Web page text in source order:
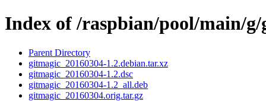
Index of /raspbian/pool/main/
Parent Directory
gitmagic_20160304-1.2.debian.tar.xz
gitmagic_20160304-1.2.dsc
gitmagic_20160304-1.2_all.deb
gitmagic_20160304.orig.tar.gz